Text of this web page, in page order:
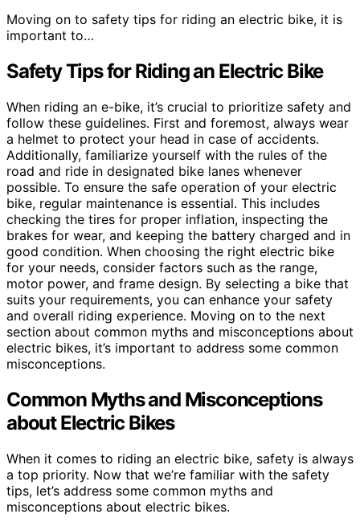
Moving on to safety tips for riding an electric bike, it is
important to…
Safety Tips for Riding an Electric Bike
When riding an e-bike, it’s crucial to prioritize safety and
follow these guidelines. First and foremost, always wear
a helmet to protect your head in case of accidents.
Additionally, familiarize yourself with the rules of the
road and ride in designated bike lanes whenever
possible. To ensure the safe operation of your electric
bike, regular maintenance is essential. This includes
checking the tires for proper inflation, inspecting the
brakes for wear, and keeping the battery charged and in
good condition. When choosing the right electric bike
for your needs, consider factors such as the range,
motor power, and frame design. By selecting a bike that
suits your requirements, you can enhance your safety
and overall riding experience. Moving on to the next
section about common myths and misconceptions about
electric bikes, it’s important to address some common
misconceptions.
Common Myths and Misconceptions
about Electric Bikes
When it comes to riding an electric bike, safety is always
a top priority. Now that we’re familiar with the safety
tips, let’s address some common myths and
misconceptions about electric bikes.